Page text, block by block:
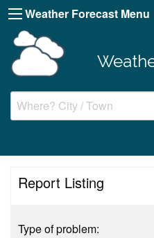
Weather Forecast Menu
Report Listing
Type of problem: